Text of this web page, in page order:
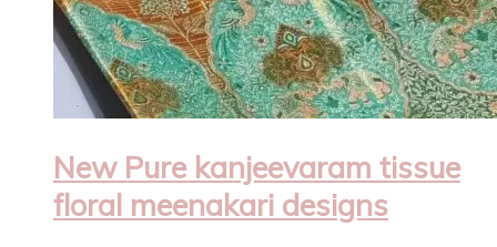
New Pure kanjeevaram tissue
floral meenakari designs